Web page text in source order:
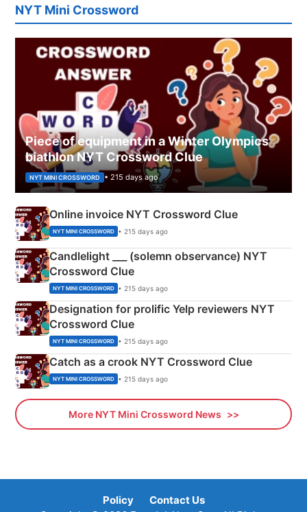
NYT Mini Crossword
Piece of equipment in a Winter Olympics
biathlon NYT Crossword Clue
NYT MINI CROSSWORD • 215 days ago
Online invoice NYT Crossword Clue
NYT MINI CROSSWORD • 215 days ago
Candlelight ___ (solemn observance) NYT
Crossword Clue
NYT MINI CROSSWORD • 215 days ago
Designation for prolific Yelp reviewers NYT
Crossword Clue
NYT MINI CROSSWORD • 215 days ago
Catch as a crook NYT Crossword Clue
NYT MINI CROSSWORD • 215 days ago
More NYT Mini Crossword News
Policy
Contact Us